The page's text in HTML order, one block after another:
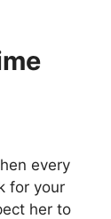
every
for your
her to